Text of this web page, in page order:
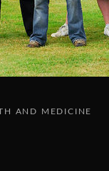
AND MEDICINE